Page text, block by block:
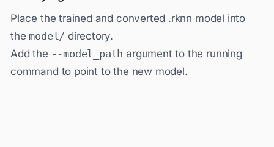
Place the trained and converted .rknn model into
the model/ directory.
Add the --model_path argument to the running
command to point to the new model.